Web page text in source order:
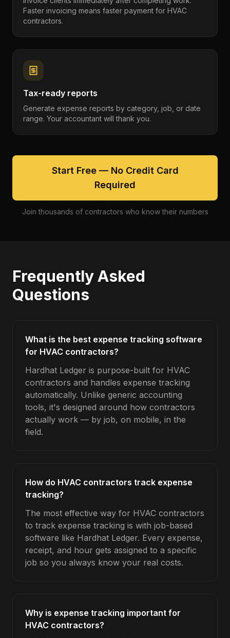
Faster invoicing means faster payment for HVAC
contractors.
Tax-ready reports
Generate expense reports by category, job, or date
range. Your accountant will thank you.
Start Free — No Credit Card
Required
Join thousands of contractors who know their numbers
Frequently Asked
Questions
What is the best expense tracking software
for HVAC contractors?
Hardhat Ledger is purpose-built for HVAC
contractors and handles expense tracking
automatically. Unlike generic accounting
tools, it's designed around how contractors
actually work — by job, on mobile, in the
field.
How do HVAC contractors track expense
tracking?
The most effective way for HVAC contractors
to track expense tracking is with job-based
software like Hardhat Ledger. Every expense,
receipt, and hour gets assigned to a specific
job so you always know your real costs.
Why is expense tracking important for
HVAC contractors?